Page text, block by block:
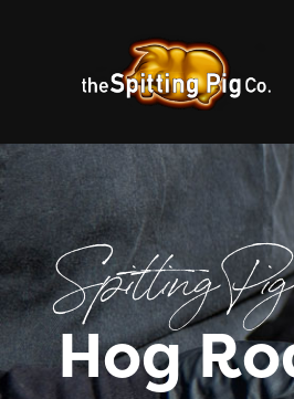
Spitting Pig
Hog